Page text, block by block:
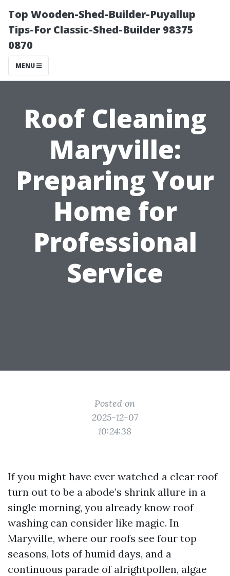
Top Wooden-Shed-Builder-Puyallup
Tips-For Classic-Shed-Builder 98375
0870
MENU
Roof Cleaning
Maryville:
Preparing Your
Home for
Professional
Service
Posted on
2025-12-07
10:24:38
If you might have ever watched a clear roof
turn out to be a abode’s shrink allure in a
single morning, you already know roof
washing can consider like magic. In
Maryville, where our roofs see four top
seasons, lots of humid days, and a
continuous parade of alrightpollen, algae